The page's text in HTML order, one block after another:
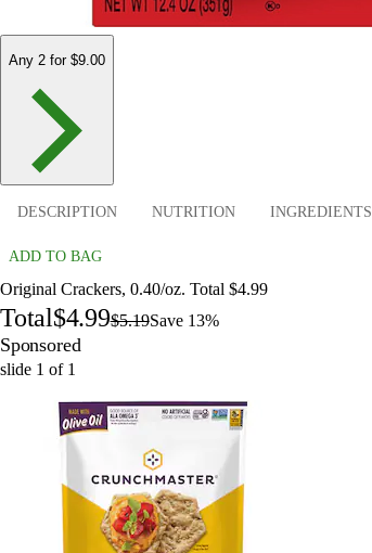
Any 2 for $9.00
DESCRIPTION NUTRITION INGREDIENTS
ADD TO BAG
Original Crackers, 0.40/oz. Total $4.99
Total$4.99$5.19Save 13%
Sponsored
slide 1 of 1